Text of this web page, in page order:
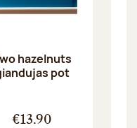
hazelnuts
pot
€13.90